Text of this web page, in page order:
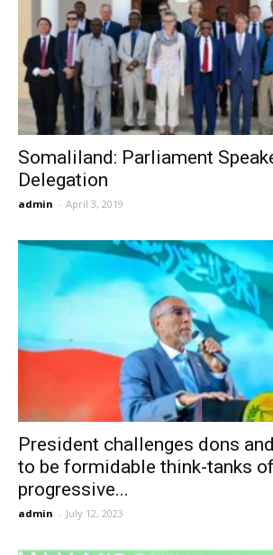
Somaliland: Parliament
Delegation
admin - April 3, 2019
President challenges dons
to be formidable think-tanks of
progressive...
admin - July 12, 2023